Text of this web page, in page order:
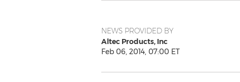
NEWS PROVIDED BY
Altec Products, Inc
Feb 06, 2014, 07:00 ET